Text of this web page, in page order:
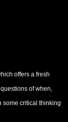
offers a fresh
of when,
some critical thinking